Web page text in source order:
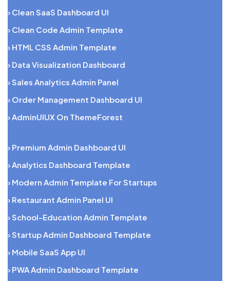
› Clean SaaS Dashboard UI
› Clean Code Admin Template
› HTML CSS Admin Template
› Data Visualization Dashboard
› Sales Analytics Admin Panel
› Order Management Dashboard UI
› AdminUIUX On ThemeForest
› Premium Admin Dashboard UI
› Analytics Dashboard Template
› Modern Admin Template For Startups
› Restaurant Admin Panel UI
› School-Education Admin Template
› Startup Admin Dashboard Template
› Mobile SaaS App UI
› PWA Admin Dashboard Template